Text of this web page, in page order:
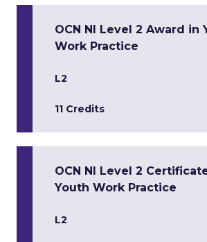
OCN NI Level 2 Award in
Work Practice
L2
11 Credits
OCN NI Level 2
Youth Work Practice
L2